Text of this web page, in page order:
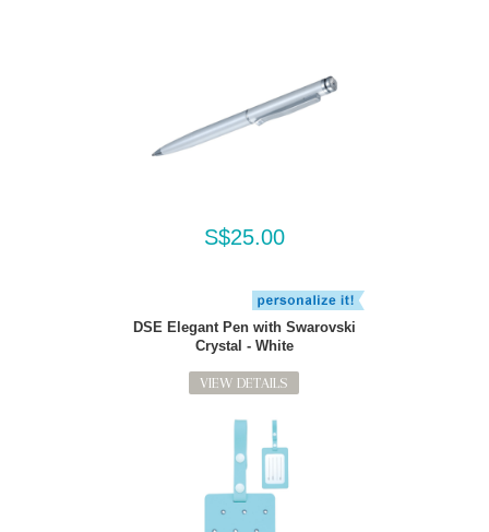
S$25.00
DSE Elegant Pen with Swarovski
Crystal - White
VIEW DETAILS